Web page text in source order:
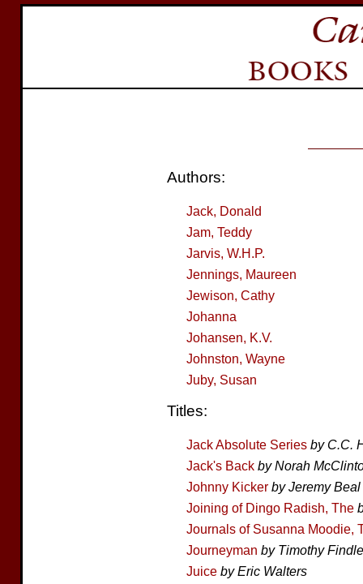
Authors:
Jack, Donald
Jam, Teddy
Jarvis, W.H.P.
Jennings, Maureen
Jewison, Cathy
Johanna
Johansen, K.V.
Johnston, Wayne
Juby, Susan
Titles:
Jack Absolute Series by C.C.
Jack's Back by Norah
Johnny Kicker by Jeremy Beal
Joining of Dingo Radish, The
Journals of Susanna Moodie,
Journeyman by Timothy
Juice by Eric Walters